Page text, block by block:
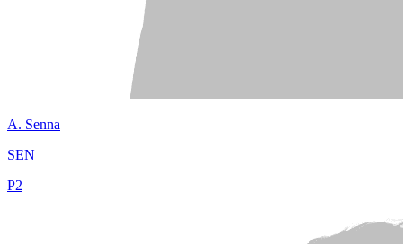
A. Senna
SEN
P2